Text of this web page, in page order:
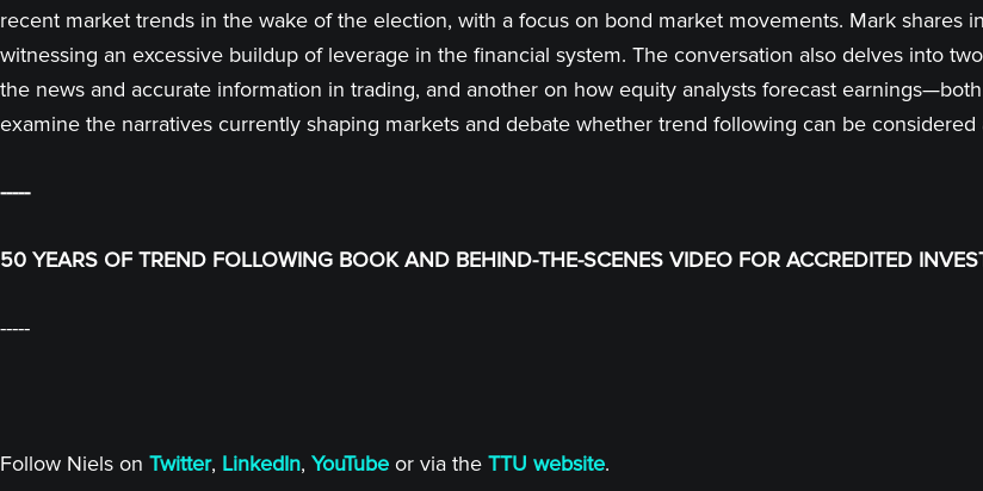
recent market trends in the wake of the election, with a focus on bond market movements. Mark shares
witnessing an excessive buildup of leverage in the financial system. The conversation also delves into
the news and accurate information in trading, and another on how equity analysts forecast
examine the narratives currently shaping markets and debate whether trend following can be considered
-----
50 YEARS OF TREND FOLLOWING BOOK AND BEHIND-THE-SCENES VIDEO FOR ACCREDITED
-----
Follow Niels on Twitter, LinkedIn, YouTube or via the TTU website.